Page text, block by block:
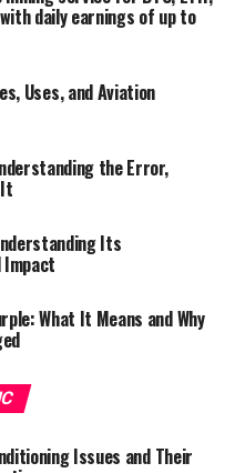
with daily earnings of up to
Uses, and Aviation
the Error,
Its
Impact
What It Means and Why
Issues and Their